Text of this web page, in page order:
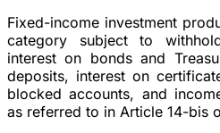
Fixed-income investment
category subject to
interest on bonds and
deposits, interest on
blocked accounts, and
as referred to in Article 14-bis